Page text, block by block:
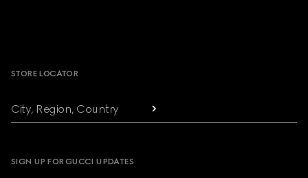
STORE LOCATOR
City, Region, Country
SIGN UP FOR GUCCI UPDATES